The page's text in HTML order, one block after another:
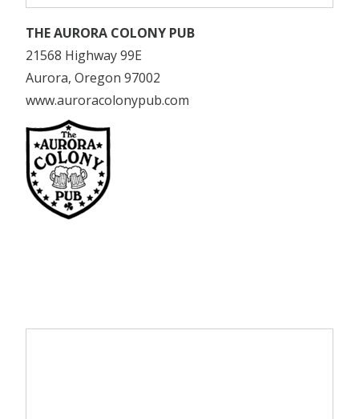
THE AURORA COLONY PUB
21568 Highway 99E
Aurora, Oregon 97002
www.auroracolonypub.com